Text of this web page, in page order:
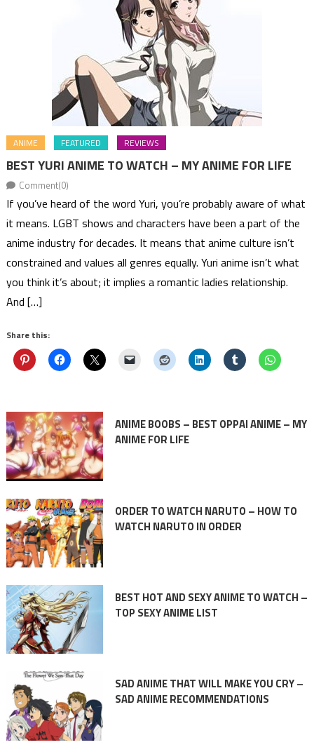
ANIME FEATURED REVIEWS
BEST YURI ANIME TO WATCH – MY ANIME FOR LIFE
Comment(0)
If you’ve heard of the word Yuri, you’re probably aware of what
it means. LGBT shows and characters have been a part of the
anime industry for decades. It means that anime culture isn’t
constrained and values all genres equally. Yuri anime isn’t what
you think it’s about; it implies a romantic ladies relationship.
And […]
Share this:
ANIME BOOBS – BEST OPPAI ANIME – MY
ANIME FOR LIFE
ORDER TO WATCH NARUTO – HOW TO
WATCH NARUTO IN ORDER
BEST HOT AND SEXY ANIME TO WATCH –
TOP SEXY ANIME LIST
SAD ANIME THAT WILL MAKE YOU CRY –
SAD ANIME RECOMMENDATIONS